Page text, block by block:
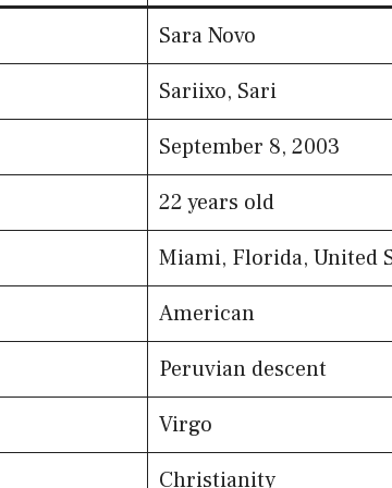
Sara Novo
Sariixo, Sari
September 8, 2003
22 years old
Miami, Florida, United
American
Peruvian descent
Virgo
Christianity